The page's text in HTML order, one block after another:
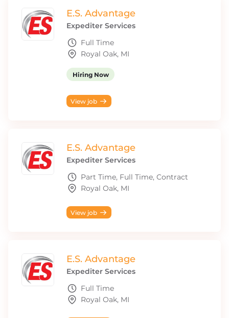
E.S. Advantage
Expediter Services
Full Time
Royal Oak, MI
Hiring Now
View job
E.S. Advantage
Expediter Services
Part Time, Full Time, Contract
Royal Oak, MI
View job
E.S. Advantage
Expediter Services
Full Time
Royal Oak, MI